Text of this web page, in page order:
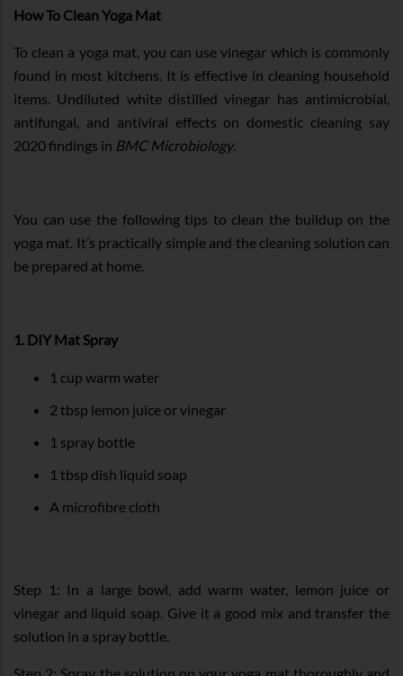
How To Clean Yoga Mat
To clean a yoga mat, you can use vinegar which is commonly
found in most kitchens. It is effective in cleaning household
items. Undiluted white distilled vinegar has antimicrobial,
antifungal, and antiviral effects on domestic cleaning say
2020 findings in BMC Microbiology.
You can use the following tips to clean the buildup on the
yoga mat. It’s practically simple and the cleaning solution can
be prepared at home.
1. DIY Mat Spray
1 cup warm water
2 tbsp lemon juice or vinegar
1 spray bottle
1 tbsp dish liquid soap
A microfibre cloth
Step 1: In a large bowl, add warm water, lemon juice or
vinegar and liquid soap. Give it a good mix and transfer the
solution in a spray bottle.
Step 2: Spray the solution on your yoga mat thoroughly and